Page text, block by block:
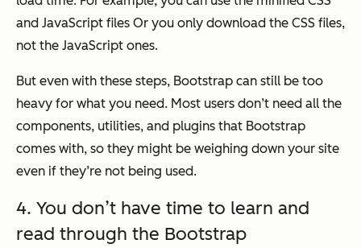
and JavaScript files Or you only download the CSS files,
not the JavaScript ones.
But even with these steps, Bootstrap can still be too
heavy for what you need. Most users don’t need all the
components, utilities, and plugins that Bootstrap
comes with, so they might be weighing down your site
even if they’re not being used.
4. You don’t have time to learn and
read through the Bootstrap